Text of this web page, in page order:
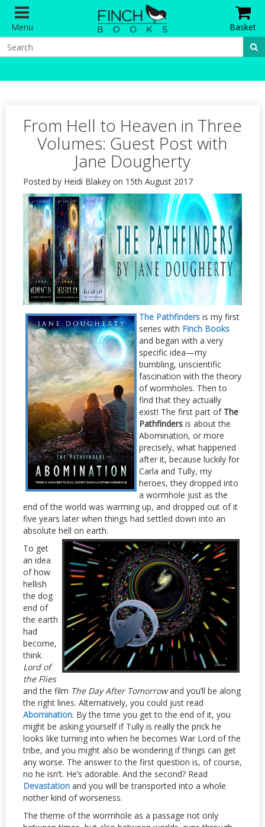
Menu Basket
From Hell to Heaven in Three
Volumes: Guest Post with
Jane Dougherty
Posted by Heidi Blakey on 15th August 2017
The Pathfindersis my first
series with Finch Books
and began with a very
specific idea—my
bumbling, unscientific
fascination with the theory
of wormholes. Then to
find that they actually
exist! The first part of The
Pathfindersis about the
Abomination, or more
precisely, what happened
after it, because luckily for
Carla and Tully, my
heroes, they dropped into
a wormhole just as the
end of the world was warming up, and dropped out of it
five years later when things had settled down into an
absolute hell on earth.
To get
an idea
of how
hellish
the dog
end of
the earth
had
become,
think
Lord of
the Flies
and the film The Day After Tomorrowand you’ll be along
the right lines. Alternatively, you could just read
Abomination. By the time you get to the end of it, you
might be asking yourself if Tully is really the prick he
looks like turning into when he becomes War Lord of the
tribe, and you might also be wondering if things can get
any worse. The answer to the first question is, of course,
no he isn’t. He’s adorable. And the second? Read
Devastation and you will be transported into a whole
nother kind of worseness.
The theme of the wormhole as a passage not only